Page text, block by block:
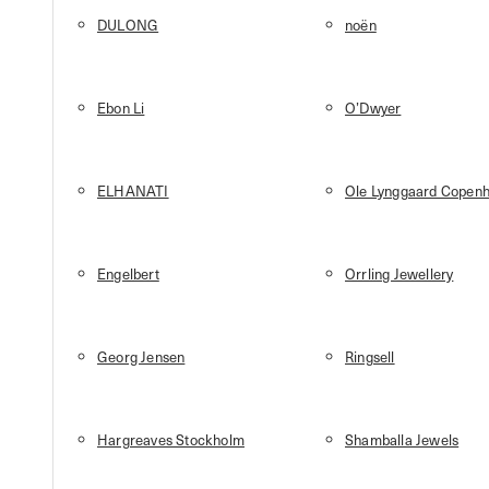
DULONG
Ebon Li
ELHANATI
Engelbert
Georg Jensen
Hargreaves Stockholm
noën
O’Dwyer
Ole Lynggaard
Orrling Jewellery
Ringsell
Shamballa Jewels